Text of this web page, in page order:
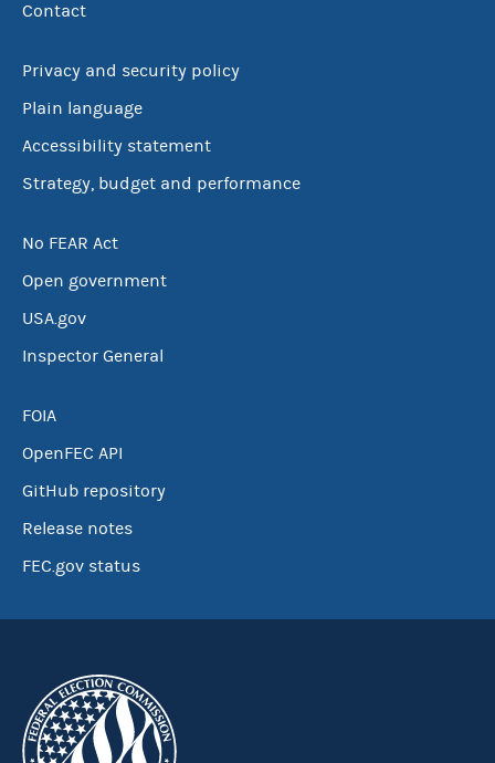
Contact
Privacy and security policy
Plain language
Accessibility statement
Strategy, budget and performance
No FEAR Act
Open government
USA.gov
Inspector General
FOIA
OpenFEC API
GitHub repository
Release notes
FEC.gov status